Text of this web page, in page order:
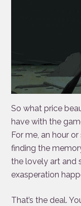
So what price
have with the
For me, an hour
finding the
the lovely art and
exasperation
That’s the deal.